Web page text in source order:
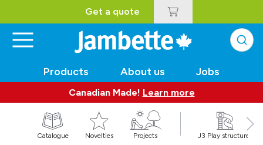
Get a quote
Products About us Jobs
Canadian Made! Learn more
Catalogue Novelties Projects J3 Play structures